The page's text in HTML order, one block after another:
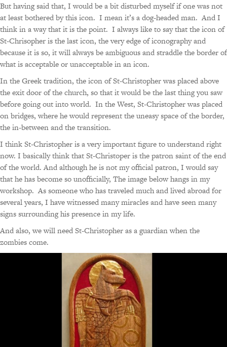
But having said that, I would be a bit disturbed myself if one was not
at least bothered by this icon. I mean it’s a dog-headed man. And I
think in a way that it is the point. I always like to say that the icon of
St-Chrisopher is the last icon, the very edge of iconography and
because it is so, it will always be ambiguous and straddle the border of
what is acceptable or unacceptable in an icon.
In the Greek tradition, the icon of St-Christopher was placed above
the exit door of the church, so that it would be the last thing you saw
before going out into world. In the West, St-Christopher was placed
on bridges, where he would represent the uneasy space of the border,
the in-between and the transition.
I think St-Christopher is a very important figure to understand right
now. I basically think that St-Christoper is the patron saint of the end
of the world. And although he is not my official patron, I would say
that he has become so unofficially, The image below hangs in my
workshop. As someone who has traveled much and lived abroad for
several years, I have witnessed many miracles and have seen many
signs surrounding his presence in my life.
And also, we will need St-Christopher as a guardian when the
zombies come.